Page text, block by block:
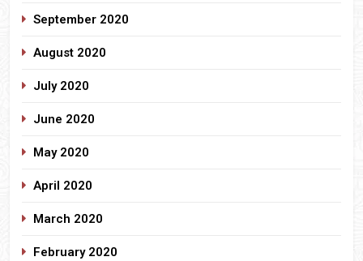
September 2020
August 2020
July 2020
June 2020
May 2020
April 2020
March 2020
February 2020